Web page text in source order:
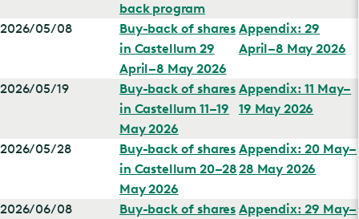
back program
2026/05/08
Buy-back of shares
in Castellum 29
April–8 May 2026
Appendix: 29
April–8 May 2026
2026/05/19
Buy-back of shares
in Castellum 11–19
May 2026
Appendix: 11 May–
19 May 2026
2026/05/28
Buy-back of shares
in Castellum 20–28
May 2026
Appendix: 20 May–
28 May 2026
2026/06/08
Buy-back of shares Appendix: 29 May–